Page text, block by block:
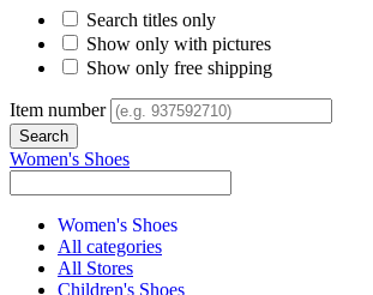
Search titles only
Show only with pictures
Show only free shipping
Item number
Women's Shoes
Women's Shoes
All categories
All Stores
Children's Shoes